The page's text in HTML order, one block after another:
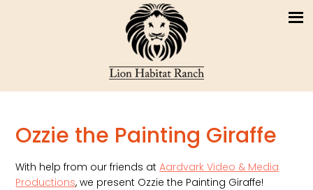
Ozzie the Painting Giraffe
With help from our friends atAardvark Video & Media
Productions, we present Ozzie the Painting Giraffe!